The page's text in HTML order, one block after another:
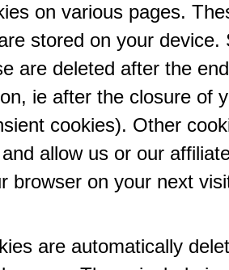
on various pages.
stored on your device.
are deleted after the
ie after the closure of
cookies). Other
allow us or our
browser on your next
are automatically